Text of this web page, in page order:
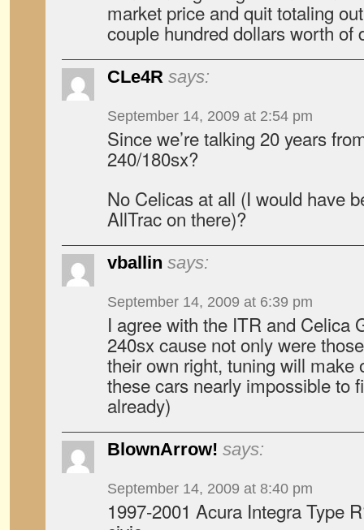
market price and quit totaling
couple hundred dollars worth of
CLe4R says:
September 14, 2009 at 2:54 pm
Since we’re talking 20 years
240/180sx?
No Celicas at all (I would have
AllTrac on there)?
vballin says:
September 14, 2009 at 6:39 pm
I agree with the ITR and Celica
240sx cause not only were
their own right, tuning will make
these cars nearly impossible to
already)
BlownArrow! says:
September 14, 2009 at 8:40 pm
1997-2001 Acura Integra Type